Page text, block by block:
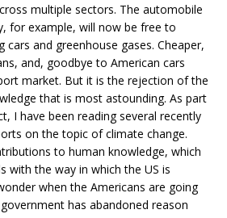
multiple sectors. The automobile
for example, will now be free to
and greenhouse gases. Cheaper,
and, goodbye to American cars
market. But it is the rejection of the
that is most astounding. As part
I have been reading several recently
on the topic of climate change.
to human knowledge, which
with the way in which the US is
when the Americans are going
has abandoned reason